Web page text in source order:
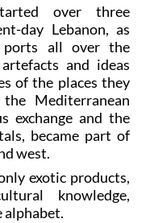
over three
day Lebanon, as
ports all over the
and ideas
of the places they
Mediterranean
exchange and the
became part of
west.
exotic products,
knowledge,
alphabet.